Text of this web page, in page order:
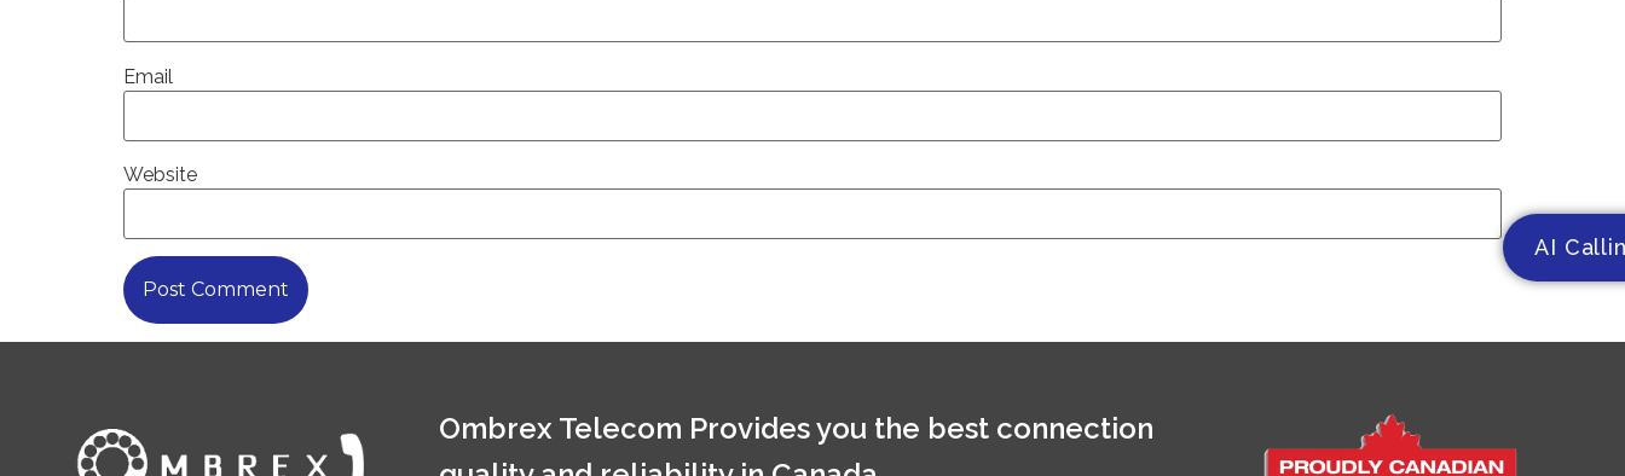
Email
Website
Ombrex Telecom Provides you the best connection
AI